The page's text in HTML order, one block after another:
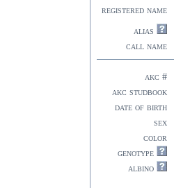
registered name
alias
call name
akc #
akc studbook
date of birth
sex
color
genotype
albino